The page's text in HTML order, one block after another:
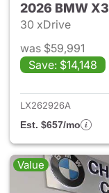
2026 BMW X3
30 xDrive
was $59,991
Save: $14,148
LX262926A
Est. $657/mo
Value